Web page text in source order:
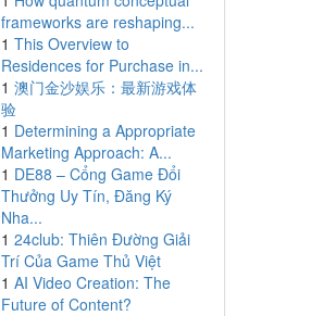
frameworks are reshaping...
1 This Overview to
Residences for Purchase in...
1 澳门金沙娱乐：最新游戏体
验
1 Determining a Appropriate
Marketing Approach: A...
1 DE88 – Cổng Game Đổi
Thưởng Uy Tín, Đăng Ký
Nha...
1 24club: Thiên Đường Giải
Trí Của Game Thủ Việt
1 AI Video Creation: The
Future of Content?